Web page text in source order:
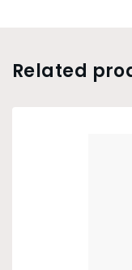
Related